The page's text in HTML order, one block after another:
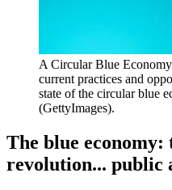
A Circular Blue
current practices and
state of the circular blue
(GettyImages).
The blue economy:
revolution... public